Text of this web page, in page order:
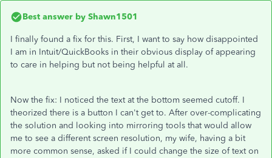
Best answer by Shawn1501
I finally found a fix for this. First, I want to say how disappointed
I am in Intuit/QuickBooks in their obvious display of appearing
to care in helping but not being helpful at all.
Now the fix: I noticed the text at the bottom seemed cutoff. I
theorized there is a button I can't get to. After over-complicating
the solution and looking into mirroring tools that would allow
me to see a different screen resolution, my wife, having a bit
more common sense, asked if I could change the size of text on